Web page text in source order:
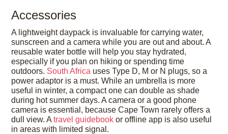
Accessories
A lightweight daypack is invaluable for carrying water,
sunscreen and a camera while you are out and about. A
reusable water bottle will help you stay hydrated,
especially if you plan on hiking or spending time
outdoors. South Africa uses Type D, M or N plugs, so a
power adaptor is a must. While an umbrella is more
useful in winter, a compact one can double as shade
during hot summer days. A camera or a good phone
camera is essential, because Cape Town rarely offers a
dull view. Atravel guidebook or offline app is also useful
in areas with limited signal.